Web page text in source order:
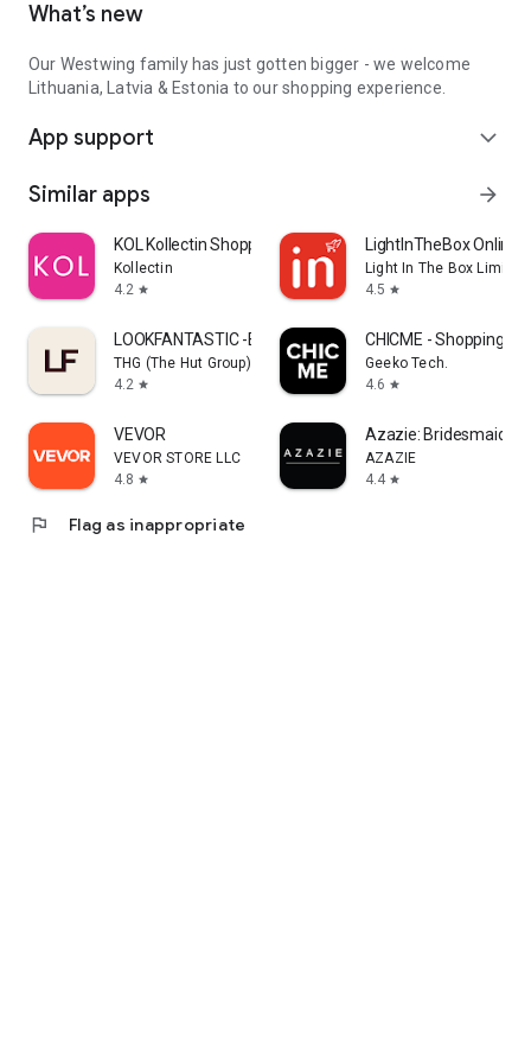
What’s new
Our Westwing family has just gotten bigger - we welcome
Lithuania, Latvia & Estonia to our shopping experience.
App support expand_more
Similar apps arrow_forward
KOL Kollectin Shopping
Kollectin
4.2 star
LightInTheBox Online
Light In The Box Limited
4.5 star
LOOKFANTASTIC -Beauty Shopping
THG (The Hut Group)
4.2 star
CHICME - Shopping
Geeko Tech.
4.6 star
VEVOR
VEVOR STORE LLC
4.8 star
Azazie:
AZAZIE
4.4 star
flag Flag as inappropriate